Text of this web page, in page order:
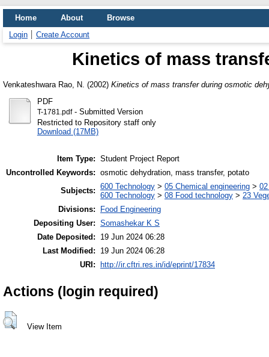
Home About
Browse
Login
Create Account
Kinetics of mass
Venkateshwara Rao, N. (2002) Kinetics of mass transfer during osmotic
PDF
T-1781.pdf- Submitted Version
Restricted to Repository staff only
Download (17MB)
Item Type: Student Project Report
Uncontrolled Keywords: osmotic dehydration, mass transfer, potato
Subjects: 600 Technology > 05 Chemical engineering >
600 Technology > 08 Food technology > 23
Divisions:
Food Engineering
Depositing User: Somashekar K S
Date Deposited:
19 Jun 2024 06:28
Last Modified:
19 Jun 2024 06:28
URI:
http://ir.cftri.res.in/id/eprint/17834
Actions (login required)
View Item